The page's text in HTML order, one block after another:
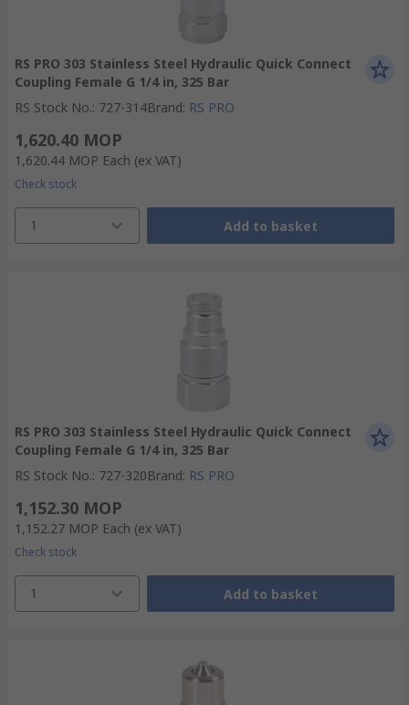
RS PRO 303 Stainless Steel Hydraulic Quick Connect
Coupling Female G 1/4 in, 325 Bar
RS Stock No.: 727-314Brand: RS PRO
1,620.40 MOP
1,620.44 MOP Each (ex VAT)
Check stock
1 Add to basket
RS PRO 303 Stainless Steel Hydraulic Quick Connect
Coupling Female G 1/4 in, 325 Bar
RS Stock No.: 727-320Brand: RS PRO
1,152.30 MOP
1,152.27 MOP Each (ex VAT)
Check stock
1 Add to basket